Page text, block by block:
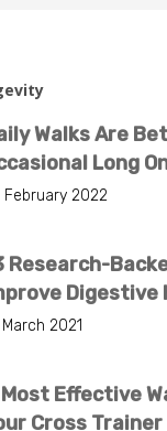
Walks Are
Long
February 2022
Research-
Digestive
2021
Effective
Cross Trainer